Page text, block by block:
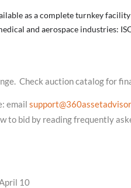
as a complete turnkey
and aerospace industries:
Check auction catalog for
email
to bid by reading frequently
10